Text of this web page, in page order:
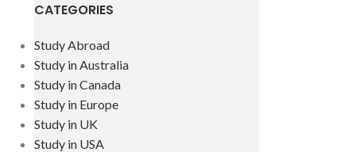
CATEGORIES
Study Abroad
Study in Australia
Study in Canada
Study in Europe
Study in UK
Study in USA